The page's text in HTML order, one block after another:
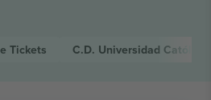
Tickets C.D. Universidad